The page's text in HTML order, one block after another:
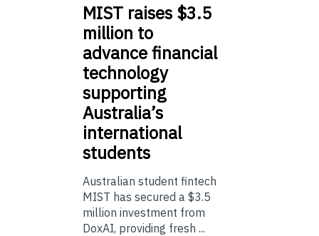
MIST raises $3.5
million to
advance financial
technology
supporting
Australia’s
international
students
Australian student fintech
MIST has secured a $3.5
million investment from
DoxAI, providing fresh ...